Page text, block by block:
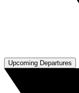
Upcoming Departures